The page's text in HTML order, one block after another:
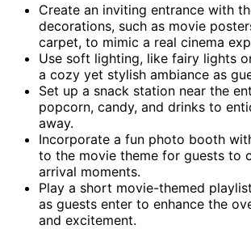
Create an inviting entrance with
decorations, such as movie
carpet, to mimic a real cinema
Use soft lighting, like fairy lights
a cozy yet stylish ambiance as
Set up a snack station near the
popcorn, candy, and drinks to
away.
Incorporate a fun photo booth
to the movie theme for guests to
arrival moments.
Play a short movie-themed
as guests enter to enhance the
and excitement.